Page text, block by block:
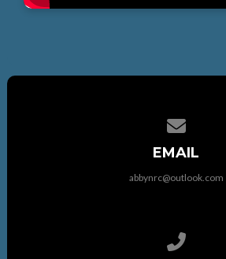
EMAIL
abbynrc@outlook.com